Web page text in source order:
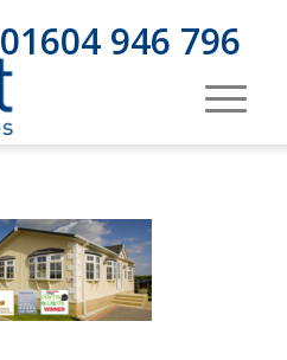
01604 946 796